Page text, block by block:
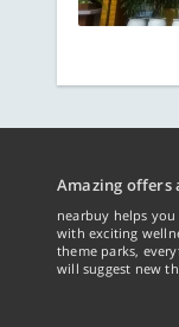
Amazing offers
nearbuy helps
with exciting
theme parks,
will suggest new